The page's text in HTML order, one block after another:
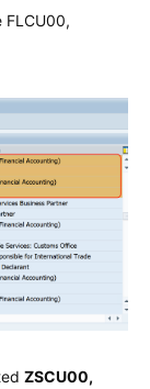
FLCU00,
ZSCU00,